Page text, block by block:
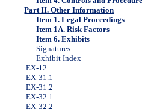
Part II. Other Information
Item 1. Legal Proceedings
Item 1A. Risk Factors
Item 6. Exhibits
Signatures
Exhibit Index
EX-12
EX-31.1
EX-31.2
EX-32.1
EX-32.2